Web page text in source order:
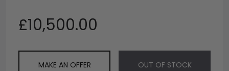
£10,500.00
MAKE AN OFFER OUT OF STOCK